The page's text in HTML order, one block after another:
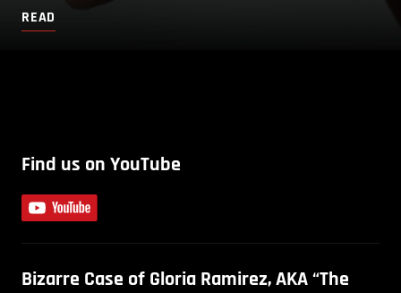
READ
Find us on YouTube
Bizarre Case of Gloria Ramirez, AKA “The